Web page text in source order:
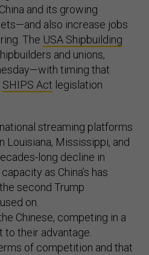
and its growing
also increase jobs
The USA Shipbuilding
and unions,
timing that
SHIPS Act legislation
streaming platforms
Louisiana, Mississippi, and
long decline in
as China’s has
second Trump
on.
Chinese, competing in a
their advantage.
of competition and that